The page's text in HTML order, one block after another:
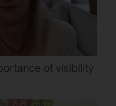
of visibility